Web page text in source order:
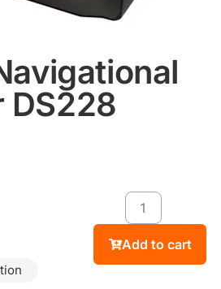
DS228
Add to cart